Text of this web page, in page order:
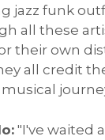
jazz funk
all these
their own
all credit
"I've waited